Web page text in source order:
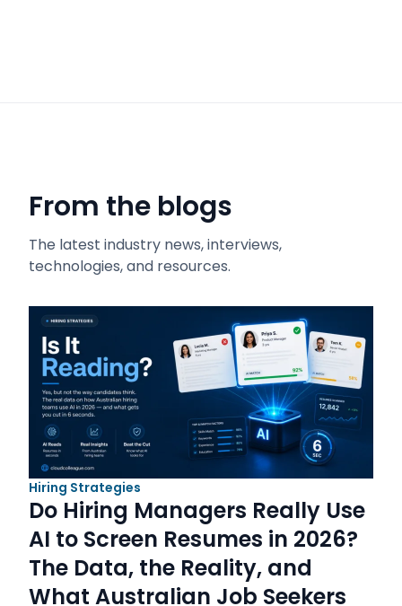
From the blogs
The latest industry news, interviews,
technologies, and resources.
Hiring Strategies
Do Hiring Managers Really Use
AI to Screen Resumes in 2026?
The Data, the Reality, and
What Australian Job Seekers